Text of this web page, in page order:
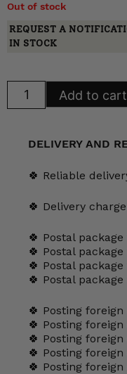
Out of stock
REQUEST A
IN STOCK
Anemone
Add to cart
DELIVERY AND
🍀 Reliable
🍀 Delivery
🍀 Postal
🍀 Postal
🍀 Postal
🍀 Postal
🍀 Posting
🍀 Posting
🍀 Posting
🍀 Posting
🍀 Posting